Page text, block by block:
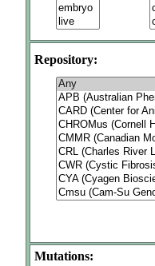
Repository:
Mutations: